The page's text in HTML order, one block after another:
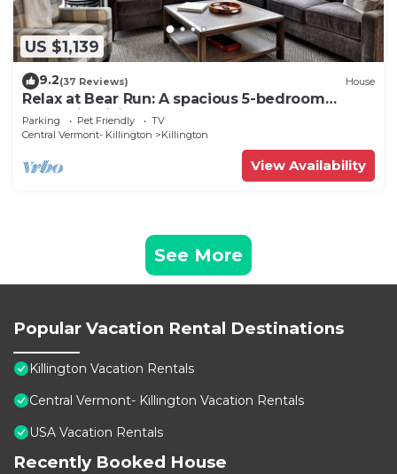
US $1,139
9.2(37 Reviews) House
Relax at Bear Run: A spacious 5-bedroom
retreat in Killington, VT, perfect for up to 12
guests
Parking Pet Friendly
TV
Central Vermont- Killington
Killington
View Availability
See More
Popular Vacation Rental Destinations
Killington Vacation Rentals
Central Vermont- Killington Vacation Rentals
USA Vacation Rentals
Recently Booked House